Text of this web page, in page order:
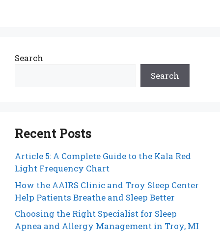
Search
Search
Recent Posts
Article 5: A Complete Guide to the Kala Red
Light Frequency Chart
How the AAIRS Clinic and Troy Sleep Center
Help Patients Breathe and Sleep Better
Choosing the Right Specialist for Sleep
Apnea and Allergy Management in Troy, MI